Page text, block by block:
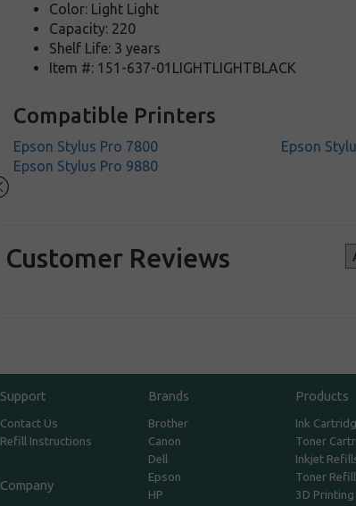
Color: Light Light
Capacity: 220
Shelf Life: 3 years
Item #: 151-637-01LIGHTLIGHTBLACK
Compatible Printers
Epson Stylus Pro 7800 Epson
Epson Stylus Pro 9880
Customer Reviews
Support
Contact Us
Refill Instructions
Company
Brands
Brother
Canon
Dell
Epson
HP
Products
Ink
Toner
Inkjet
Toner
3D Printing